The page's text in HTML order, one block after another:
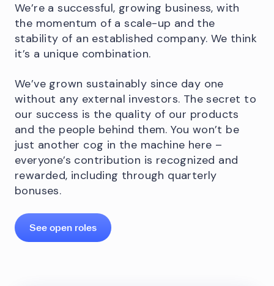
We’re a successful, growing business, with
the momentum of a scale-up and the
stability of an established company. We think
it’s a unique combination.
We’ve grown sustainably since day one
without any external investors. The secret to
our success is the quality of our products
and the people behind them. You won’t be
just another cog in the machine here –
everyone’s contribution is recognized and
rewarded, including through quarterly
bonuses.
See open roles